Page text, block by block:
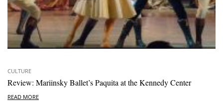
CULTURE
Review: Mariinsky Ballet’s Paquita at the Kennedy Center
READ MORE